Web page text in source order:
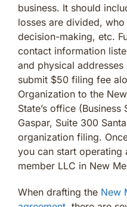
business. It should
losses are divided,
decision-making, etc.
contact information
and physical
submit $50 filing fee
Organization to the
State’s office
Gaspar, Suite 300
organization filing.
you can start operating
member LLC in New
When drafting the New